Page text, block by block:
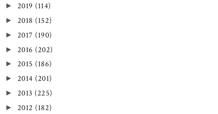
► 2019 (114)
► 2018 (152)
► 2017 (190)
► 2016 (202)
► 2015 (186)
► 2014 (201)
► 2013 (225)
► 2012 (182)